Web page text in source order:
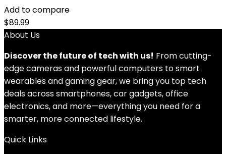
Add to compare
$89.99
About Us
Discover the future of tech with us! From cutting-
edge cameras and powerful computers to smart
wearables and gaming gear, we bring you top tech
deals across smartphones, car gadgets, office
electronics, and more—everything you need for a
smarter, more connected lifestyle.
Quick Links